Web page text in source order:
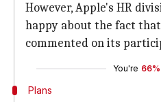
However, Apple's HR
happy about the fact
commented on its
You're 66%
Plans